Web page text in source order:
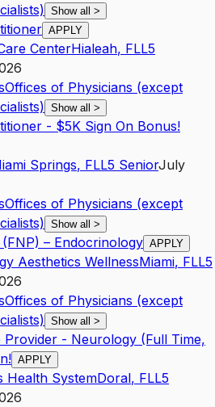
Show all >
APPLY
CenterHialeah, FLL5
Offices of Physicians (except
Show all >
- $5K Sign On Bonus!
Springs, FLL5 SeniorJuly
Offices of Physicians (except
Show all >
– Endocrinology APPLY
Aesthetics WellnessMiami, FLL5
Offices of Physicians (except
Show all >
Provider - Neurology (Full Time,
APPLY
Health SystemDoral, FLL5